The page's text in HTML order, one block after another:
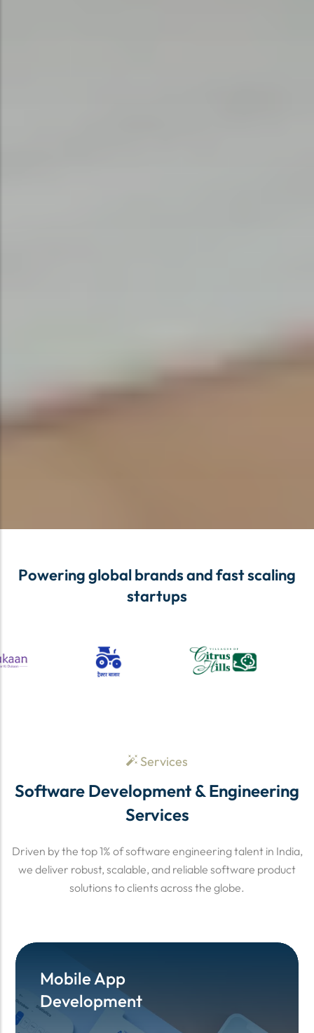
Powering global brands and fast scaling
startups
Services
Software Development & Engineering
Services
Driven by the top 1% of software engineering talent in India,
we deliver robust, scalable, and reliable software product
solutions to clients across the globe.
Mobile App
Development
Mobile App
Development